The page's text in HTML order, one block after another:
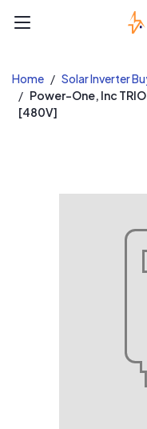
Home
Solar Inverter
Power-One, Inc
[480V]